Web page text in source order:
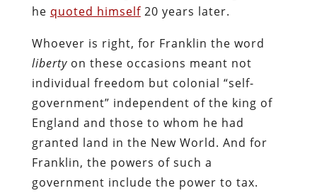
he quoted himself20 years later.
Whoever is right, for Franklin the word
libertyon these occasions meant not
individual freedom but colonial “self-
government” independent of the king of
England and those to whom he had
granted land in the New World. And for
Franklin, the powers of such a
government include the power to tax.